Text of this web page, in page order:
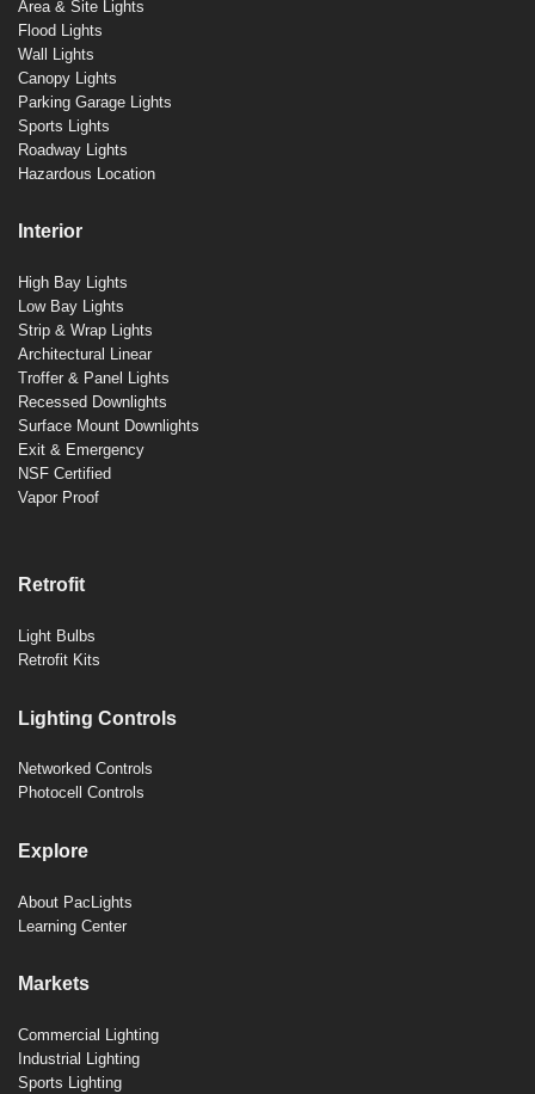
Area & Site Lights
Flood Lights
Wall Lights
Canopy Lights
Parking Garage Lights
Sports Lights
Roadway Lights
Hazardous Location
Interior
High Bay Lights
Low Bay Lights
Strip & Wrap Lights
Architectural Linear
Troffer & Panel Lights
Recessed Downlights
Surface Mount Downlights
Exit & Emergency
NSF Certified
Vapor Proof
Retrofit
Light Bulbs
Retrofit Kits
Lighting Controls
Networked Controls
Photocell Controls
Explore
About PacLights
Learning Center
Markets
Commercial Lighting
Industrial Lighting
Sports Lighting